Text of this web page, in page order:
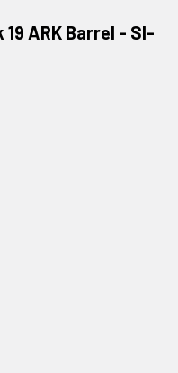
ARK Barrel - SI-
quantity